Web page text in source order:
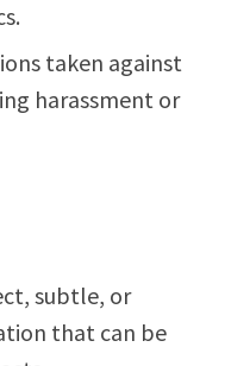
taken against
harassment or
subtle, or
that can be